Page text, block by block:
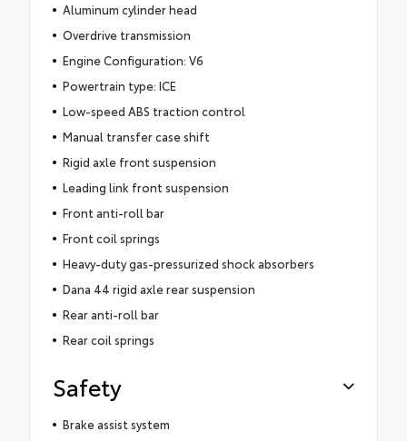
Aluminum cylinder head
Overdrive transmission
Engine Configuration: V6
Powertrain type: ICE
Low-speed ABS traction control
Manual transfer case shift
Rigid axle front suspension
Leading link front suspension
Front anti-roll bar
Front coil springs
Heavy-duty gas-pressurized shock absorbers
Dana 44 rigid axle rear suspension
Rear anti-roll bar
Rear coil springs
Safety
Brake assist system